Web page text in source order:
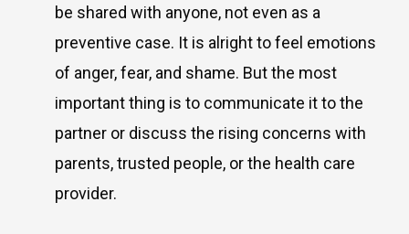
be shared with anyone, not even as a
preventive case. It is alright to feel emotions
of anger, fear, and shame. But the most
important thing is to communicate it to the
partner or discuss the rising concerns with
parents, trusted people, or the health care
provider.